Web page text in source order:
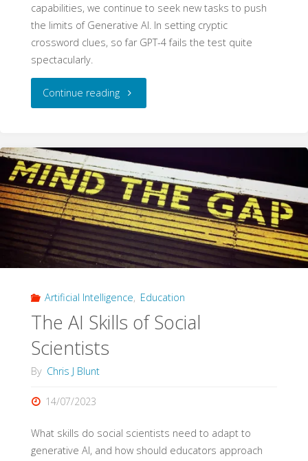
capabilities, we continue to seek new tasks to push
the limits of Generative AI. In setting cryptic
crossword clues, so far GPT-4 fails the test quite
spectacularly.
Continue reading"Cryptic
Artificial Intelligence, Education
The AI Skills of Social
Scientists
By Chris J Blunt
14/07/2023
What skills do social scientists need to adapt to
generative AI, and how should educators approach